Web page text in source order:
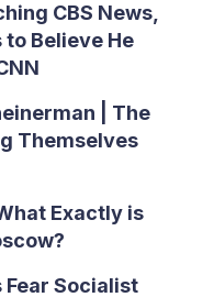
CBS News,
to Believe He
| The
Themselves
Exactly is
Socialist